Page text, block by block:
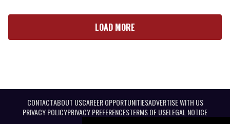
LOAD MORE
CONTACTABOUT USCAREER OPPORTUNITIESADVERTISE WITH US
PRIVACY POLICYPRIVACY PREFERENCESTERMS OF USELEGAL NOTICE